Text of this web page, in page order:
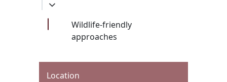
Wildlife-friendly
approaches
Location